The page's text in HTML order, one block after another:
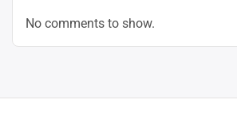
No comments to show.